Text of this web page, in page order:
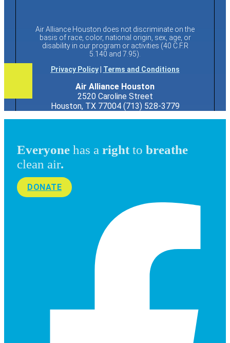
Air Alliance Houston does not discriminate on the
basis of race, color, national origin, sex, age, or
disability in our program or activities (40 C.F.R
5.140 and 7.95).
Privacy Policy| Terms and Conditions
Air Alliance Houston
2520 Caroline Street
Houston, TX 77004 (713) 528-3779
Everyone has a rightto breathe
clean air.
DONATE